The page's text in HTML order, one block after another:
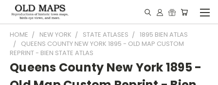
HOME NEW YORK STATE ATLASES
1895 BIEN ATLAS
QUEENS COUNTY NEW YORK 1895 - OLD MAP CUSTOM
REPRINT - BIEN STATE ATLAS
Queens County New York 1895 -